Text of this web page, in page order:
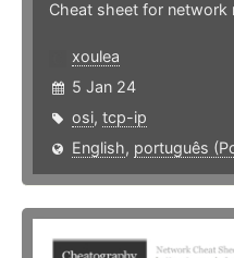
Cheat sheet for network
xoulea
5 Jan 24
osi, tcp-ip
English, português